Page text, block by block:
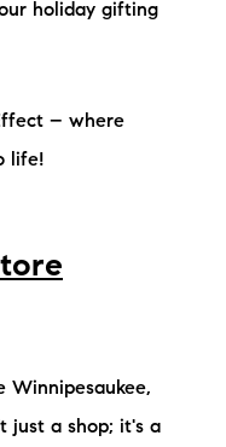
holiday gifting
– where
life!
Winnipesaukee,
just a shop; it's a